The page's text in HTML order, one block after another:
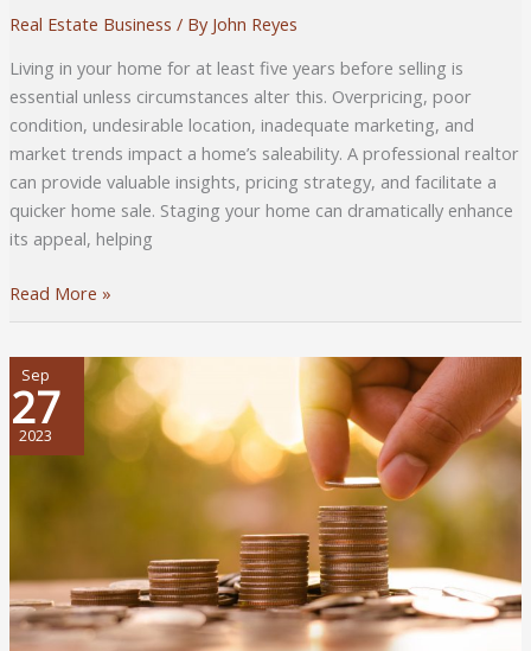
Real Estate Business / By John Reyes
Living in your home for at least five years before selling is
essential unless circumstances alter this. Overpricing, poor
condition, undesirable location, inadequate marketing, and
market trends impact a home’s saleability. A professional realtor
can provide valuable insights, pricing strategy, and facilitate a
quicker home sale. Staging your home can dramatically enhance
its appeal, helping
Comprehensive
Guide
Selling
Your
Home
Faster
Read More »
Sep
27
2023